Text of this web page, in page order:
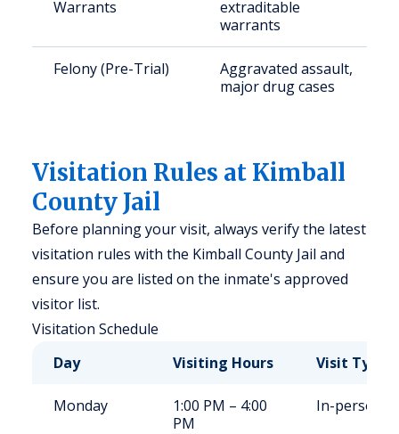
Warrants
extraditable
warrants
Felony (Pre-Trial)
Aggravated assault,
major drug cases
Visitation Rules at Kimball
County Jail
Before planning your visit, always verify the latest
visitation rules with the Kimball County Jail and
ensure you are listed on the inmate's approved
visitor list.
Visitation Schedule
Day
Visiting Hours Visit Type
Monday
1:00 PM – 4:00
PM
In-person